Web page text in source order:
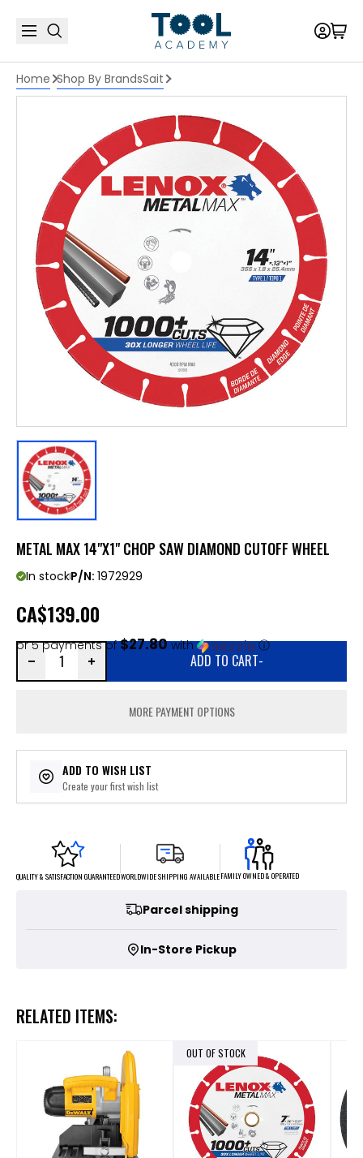
Home Shop By BrandsSait
METAL MAX 14"X1" CHOP SAW DIAMOND CUTOFF WHEEL
In stockP/N: 1972929
CA$139.00
or 5 payments of$27.80with ⓘ
ADD TO CART-
MORE PAYMENT OPTIONS
ADD TO WISH LIST
Create your first wish list
QUALITY & SATISFACTION GUARANTEEDWORLDWIDE SHIPPING AVAILABLEFAMILY OWNED & OPERATED
Parcel shipping
In-Store Pickup
RELATED ITEMS:
OUT OF STOCK